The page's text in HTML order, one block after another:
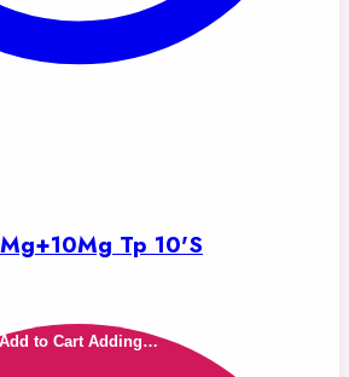
Tp 10'S
Add to Cart Adding…